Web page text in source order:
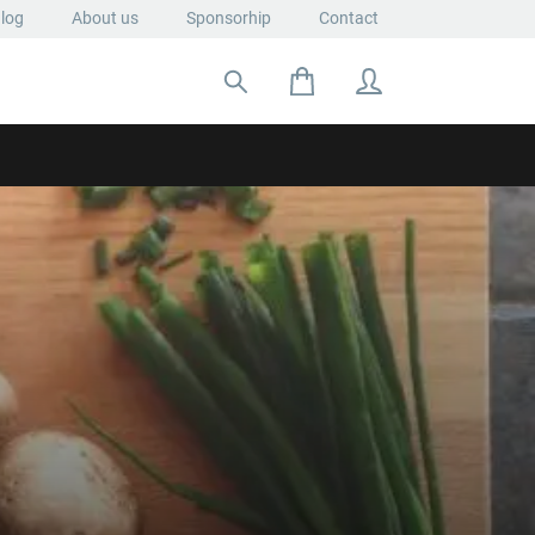
About us Sponsorhip Contact
Search for: